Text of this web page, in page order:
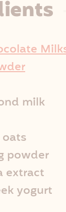
milk
oats
powder
extract
yogurt